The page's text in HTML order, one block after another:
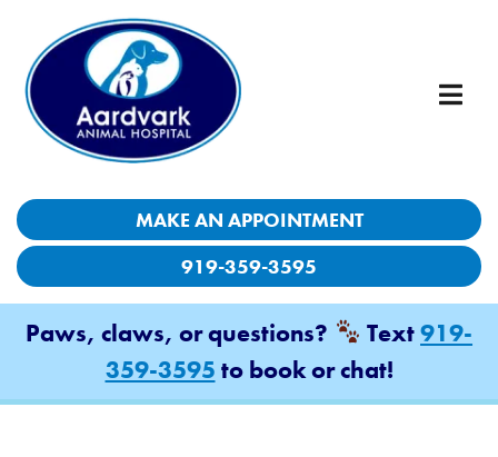
MAKE AN APPOINTMENT
919-359-3595
Paws, claws, or questions? Text919-
359-3595 to book or chat!
MAKE AN APPOINTMENT
919-359-3595
Paws, claws, or questions? Text919-
359-3595 to book or chat!